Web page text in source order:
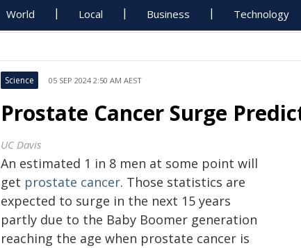
World Local Business Technology
Science 05 SEP 2024 2:50 AM AEST
Prostate Cancer Surge
UC Davis
An estimated 1 in 8 men at some point will
get prostate cancer. Those statistics are
expected to surge in the next 15 years
partly due to the Baby Boomer generation
reaching the age when prostate cancer is